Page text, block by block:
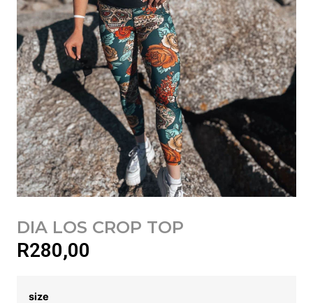
DIA LOS CROP TOP
R280,00
size